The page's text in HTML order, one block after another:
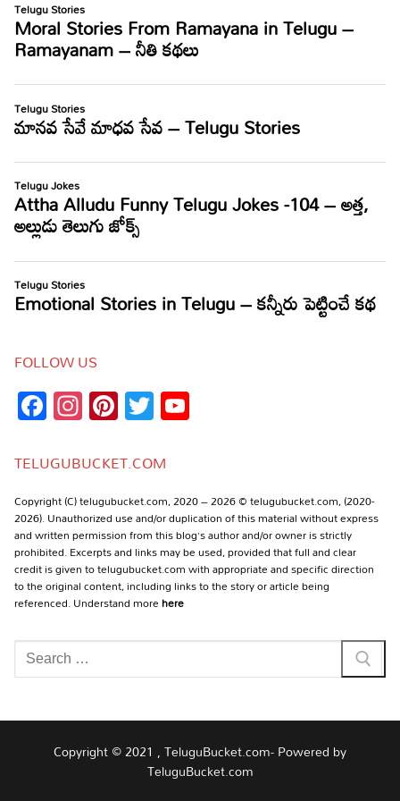
FOLLOW US
Facebook
Instagram
Pinterest
Twitter
TELUGUBUCKET.COM
Copyright (C) telugubucket.com, 2020 – 2026 © telugubucket.com, (2020-
2026). Unauthorized use and/or duplication of this material without express
and written permission from this blog’s author and/or owner is strictly
prohibited. Excerpts and links may be used, provided that full and clear
credit is given to telugubucket.com with appropriate and specific direction
to the original content, including links to the story or article being
referenced. Understand morehere
Search
for:
Copyright © 2021 , TeluguBucket.com- Powered by
TeluguBucket.com